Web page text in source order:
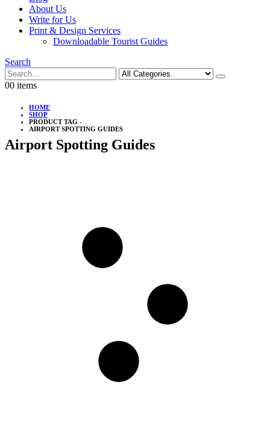
About Us
Write for Us
Print & Design Services
Downloadable Tourist Guides
Search
00 items
HOME
SHOP
PRODUCT TAG -
AIRPORT SPOTTING GUIDES
Airport Spotting Guides